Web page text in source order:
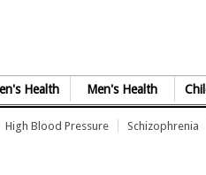
Health Men's Health
High Blood Pressure Schizophrenia